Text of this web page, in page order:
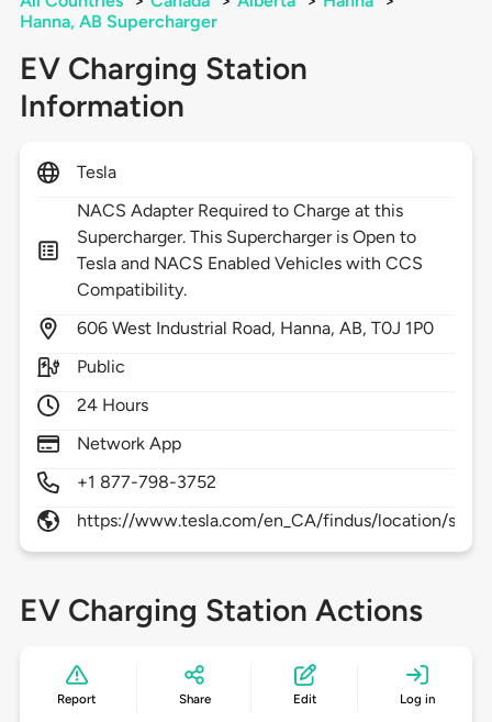
Hanna, AB Supercharger
EV Charging Station
Information
Tesla
NACS Adapter Required to Charge at this
Supercharger. This Supercharger is Open to
Tesla and NACS Enabled Vehicles with CCS
Compatibility.
606 West Industrial Road, Hanna,AB,T0J 1P0
Public
24 Hours
Network App
+1 877-798-3752
https://www.tesla.com/en_CA/findus/location/
EV Charging Station Actions
Report Share Edit Log in